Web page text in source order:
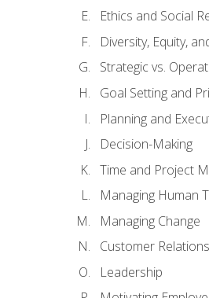
Ethics and Social
Diversity, Equity,
Strategic vs.
Goal Setting and
Planning and
Decision-Making
Time and Project
Managing Human
Managing Change
Customer
Leadership